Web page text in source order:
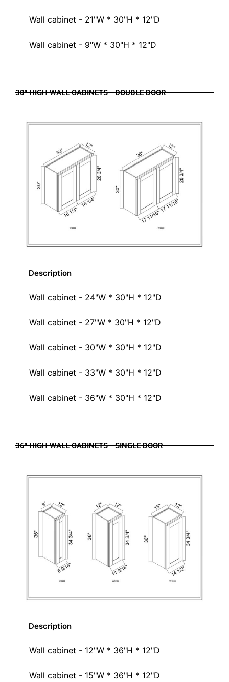
Wall cabinet - 21"W * 30"H * 12"D
Wall cabinet - 9"W * 30"H * 12"D
30" HIGH WALL CABINETS - DOUBLE DOOR
Description
Wall cabinet - 24"W * 30"H * 12"D
Wall cabinet - 27"W * 30"H * 12"D
Wall cabinet - 30"W * 30"H * 12"D
Wall cabinet - 33"W * 30"H * 12"D
Wall cabinet - 36"W * 30"H * 12"D
36" HIGH WALL CABINETS - SINGLE DOOR
Description
Wall cabinet - 12"W * 36"H * 12"D
Wall cabinet - 15"W * 36"H * 12"D